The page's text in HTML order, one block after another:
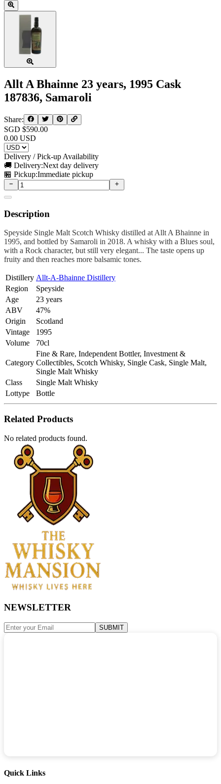
Allt A Bhainne 23 years, 1995 Cask
187836, Samaroli
Share:
SGD $590.00
0.00 USD
Delivery / Pick-up Availability
🚚 Delivery:Next day delivery
🏪 Pickup:Immediate pickup
Description
Speyside Single Malt Scotch Whisky distilled at Allt A Bhainne in
1995, and bottled by Samaroli in 2018. A whisky with a Blues soul,
with a Rock character, but still very elegant... The taste opens up
fruity and then reaches more balsamic tones.
Distillery Allt-A-Bhainne Distillery
Region
Speyside
Age
23 years
ABV
47%
Origin
Scotland
Vintage
1995
Volume
70cl
Category
Fine & Rare, Independent Bottler, Investment &
Collectibles, Scotch Whisky, Single Cask, Single Malt,
Single Malt Whisky
Class
Single Malt Whisky
Lottype
Bottle
Related Products
No related products found.
NEWSLETTER
SUBMIT
Quick Links